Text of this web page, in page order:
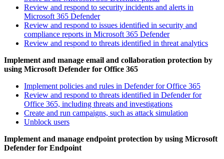
Review and respond to security incidents and alerts in
Microsoft 365 Defender
Review and respond to issues identified in security and
compliance reports in Microsoft 365 Defender
Review and respond to threats identified in threat analytics
Implement and manage email and collaboration protection by
using Microsoft Defender for Office 365
Implement policies and rules in Defender for Office 365
Review and respond to threats identified in Defender for
Office 365, including threats and investigations
Create and run campaigns, such as attack simulation
Unblock users
Implement and manage endpoint protection by using Microsoft
Defender for Endpoint